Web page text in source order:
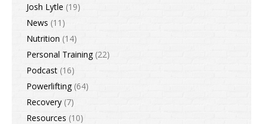
Josh Lytle (19)
News (11)
Nutrition (14)
Personal Training(22)
Podcast (16)
Powerlifting(64)
Recovery (7)
Resources (10)